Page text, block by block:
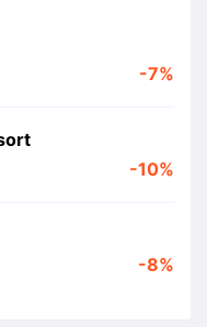
-7%
-10%
-8%